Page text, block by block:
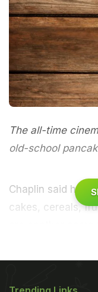
The all-time
old-school
Chaplin said he
cakes, cereals,
a liquoricey,